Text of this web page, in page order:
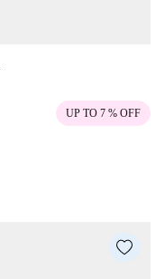
UP TO 7 % OFF